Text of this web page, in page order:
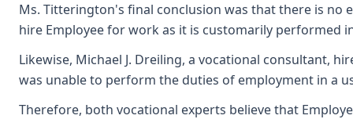
Ms. Titterington's final conclusion was that there is
hire Employee for work as it is customarily performed
Likewise, Michael J. Dreiling, a vocational consultant,
was unable to perform the duties of employment in a
Therefore, both vocational experts believe that